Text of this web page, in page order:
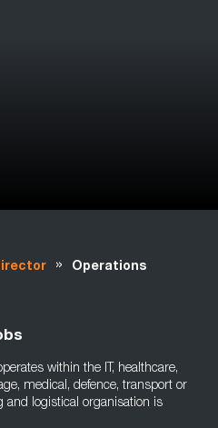
»
Operations
within the IT, healthcare,
medical, defence, transport or
and logistical organisation is